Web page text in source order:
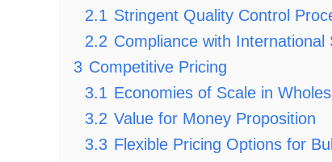
2.1 Stringent Quality Control
2.2 Compliance with International
3 Competitive Pricing
3.1 Economies of Scale in
3.2 Value for Money Proposition
3.3 Flexible Pricing Options for